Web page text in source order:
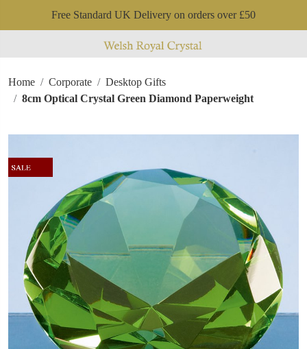
Free Standard UK Delivery on orders over £50
Home Corporate
Desktop Gifts
8cm Optical Crystal Green Diamond Paperweight